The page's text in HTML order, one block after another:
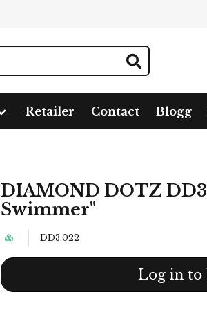
Retailer Contact Blogg
DIAMOND DOTZ
Swimmer"
DD3.022
Log in to